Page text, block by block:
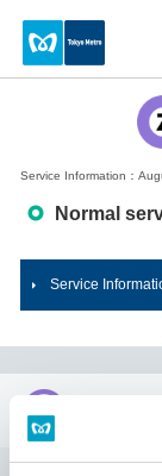
Service Information：
Normal
Service